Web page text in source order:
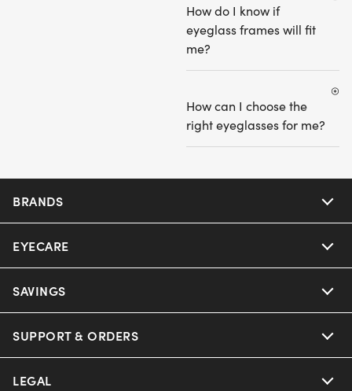
How do I know if
eyeglass frames will fit
me?
How can I choose the
right eyeglasses for me?
BRANDS
Nuance Audio
Ray-Ban
EYECARE
Our Eyeglasses
Our Sunglasses
SAVINGS
Offers & Discount
Insurance
SUPPORT & ORDERS
Help Center
LEGAL